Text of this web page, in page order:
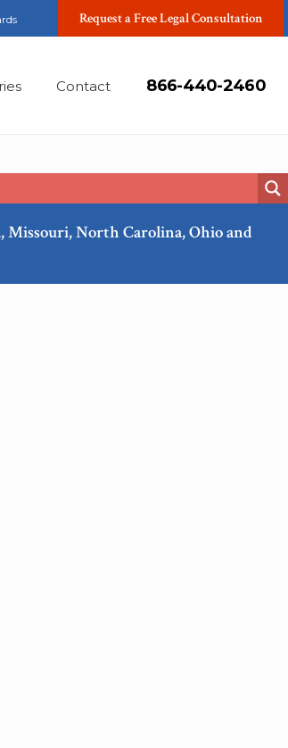
Request a Free Legal Consultation
Contact 866-440-2460
Missouri, North Carolina, Ohio and